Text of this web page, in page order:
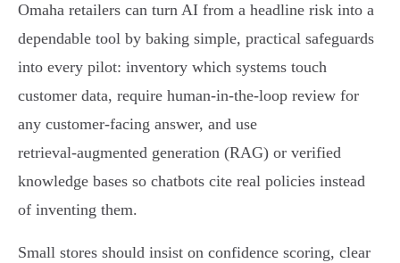
Omaha retailers can turn AI from a headline risk into a
dependable tool by baking simple, practical safeguards
into every pilot: inventory which systems touch
customer data, require human‑in‑the‑loop review for
any customer‑facing answer, and use
retrieval‑augmented generation (RAG) or verified
knowledge bases so chatbots cite real policies instead
of inventing them.
Small stores should insist on confidence scoring, clear